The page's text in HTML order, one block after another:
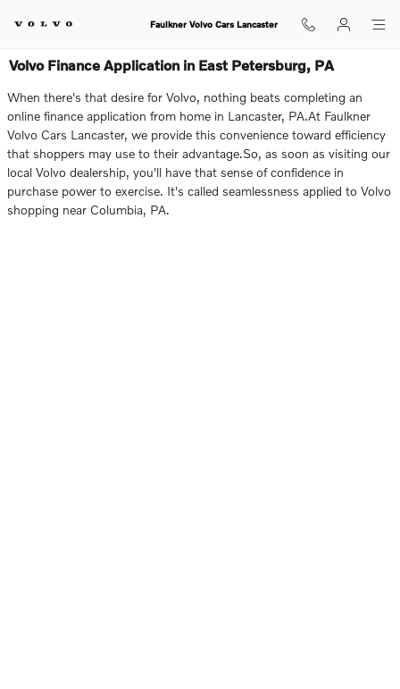
Faulkner Volvo Cars Lancaster
Volvo Finance Application in East Petersburg, PA
When there's that desire for Volvo, nothing beats completing an
online finance application from home in Lancaster, PA.At Faulkner
Volvo Cars Lancaster, we provide this convenience toward efficiency
that shoppers may use to their advantage.So, as soon as visiting our
local Volvo dealership, you'll have that sense of confidence in
purchase power to exercise. It's called seamlessness applied to Volvo
shopping near Columbia, PA.